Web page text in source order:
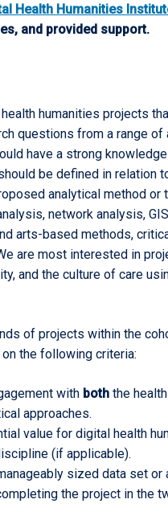
Health Humanities
and provided support.
humanities projects
questions from a range
have a strong
be defined in relation
analytical method or
network analysis,
arts-based methods,
are most interested in
and the culture of care
of projects within the
the following criteria:
with both the
approaches.
value for digital health
(if applicable).
sized data set or
the project in the